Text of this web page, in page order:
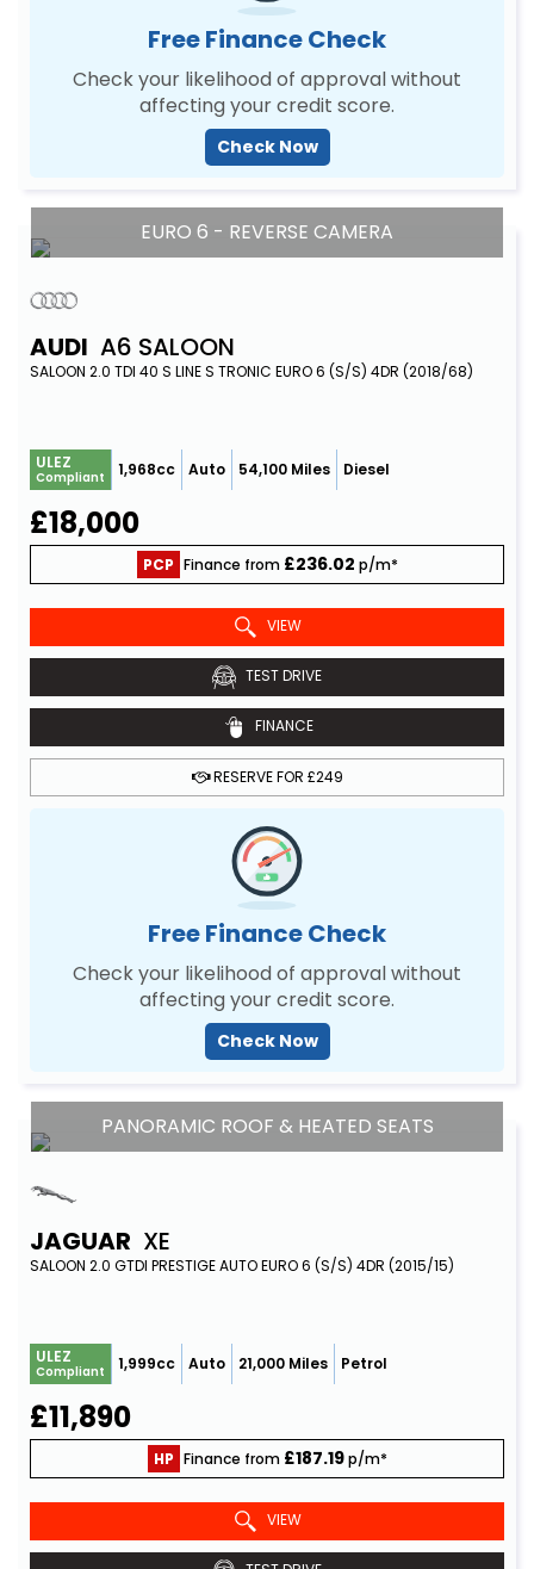
Free Finance Check
Check your likelihood of approval without
affecting your credit score.
Check Now
EURO 6 - REVERSE CAMERA
AUDI A6 SALOON
SALOON 2.0 TDI 40 S LINE S TRONIC EURO 6 (S/S) 4DR (2018/68)
ULEZ
Compliant 1,968cc Auto 54,100 Miles Diesel
£18,000
PCP Finance from £236.02 p/m*
VIEW
TEST DRIVE
FINANCE
RESERVE FOR £249
Free Finance Check
Check your likelihood of approval without
affecting your credit score.
Check Now
PANORAMIC ROOF & HEATED SEATS
JAGUAR XE
SALOON 2.0 GTDI PRESTIGE AUTO EURO 6 (S/S) 4DR (2015/15)
ULEZ
Compliant 1,999cc Auto 21,000 Miles Petrol
£11,890
HP Finance from £187.19p/m*
VIEW